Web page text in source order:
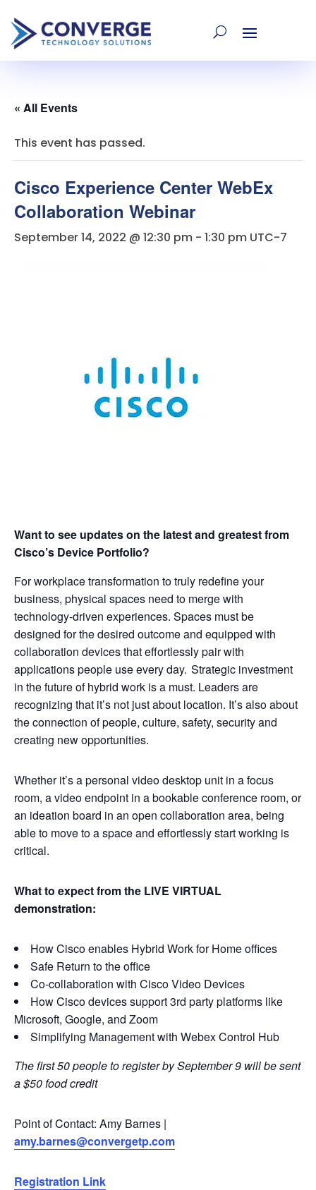
« All Events
This event has passed.
Cisco Experience Center WebEx
Collaboration Webinar
September 14, 2022 @ 12:30 pm - 1:30 pm UTC-7
Want to see updates on the latest and greatest from
Cisco’s Device Portfolio?
For workplace transformation to truly redefine your
business, physical spaces need to merge with
technology-driven experiences. Spaces must be
designed for the desired outcome and equipped with
collaboration devices that effortlessly pair with
applications people use every day. Strategic investment
in the future of hybrid work is a must. Leaders are
recognizing that it’s not just about location. It’s also about
the connection of people, culture, safety, security and
creating new opportunities.
Whether it’s a personal video desktop unit in a focus
room, a video endpoint in a bookable conference room, or
an ideation board in an open collaboration area, being
able to move to a space and effortlessly start working is
critical.
What to expect from the LIVE VIRTUAL
demonstration:
How Cisco enables Hybrid Work for Home offices
Safe Return to the office
Co-collaboration with Cisco Video Devices
How Cisco devices support 3rd party platforms like
Microsoft, Google, and Zoom
Simplifying Management with Webex Control Hub
The first 50 people to register by September 9 will be sent
a $50 food credit
Point of Contact: Amy Barnes |
amy.barnes@convergetp.com
Registration Link